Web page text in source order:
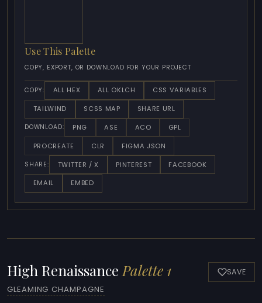
Use This Palette
COPY, EXPORT, OR DOWNLOAD FOR YOUR PROJECT
COPY: ALL HEX ALL OKLCH
CSS VARIABLES
TAILWIND
SCSS MAP SHARE URL
DOWNLOAD: PNG ASE ACO
GPL
PROCREATE
CLR FIGMA JSON
SHARE: TWITTER / X PINTEREST
FACEBOOK
EMAIL
EMBED
High Renaissance Palette 1
GLEAMING CHAMPAGNE
SAVE